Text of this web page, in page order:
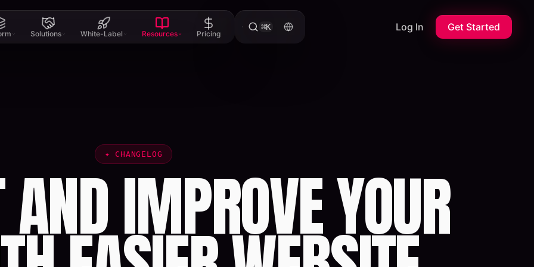
Solutions White-Label Resources Pricing
⌘K Log In Get Started
✦ CHANGELOG
AND IMPROVE YOUR